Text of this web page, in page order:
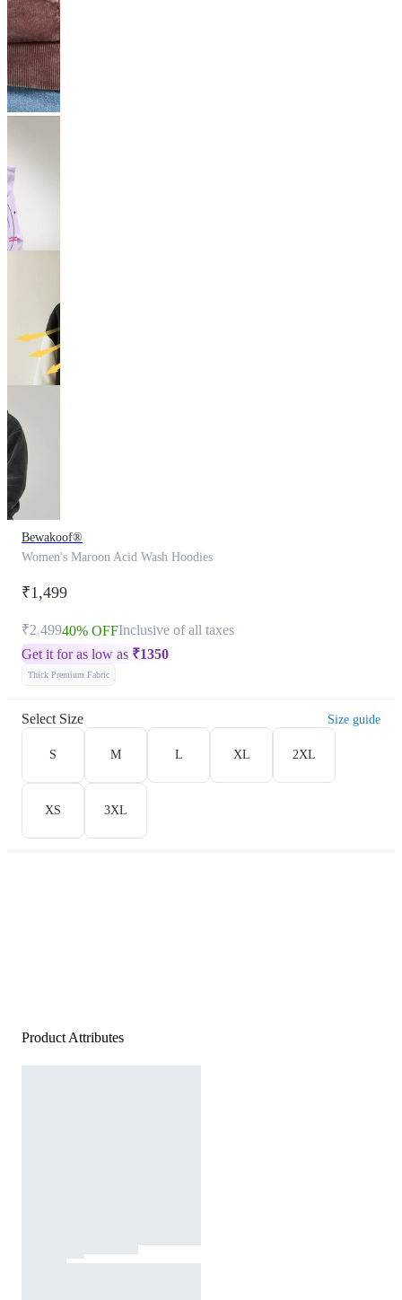
Bewakoof®
Women's Maroon Acid Wash Hoodies
₹1,499
₹2,49940% OFFInclusive of all taxes
Get it for as low as ₹1350
Thick Premium Fabric
Select Size Size guide
S M L XL 2XL
XS 3XL
Product Attributes